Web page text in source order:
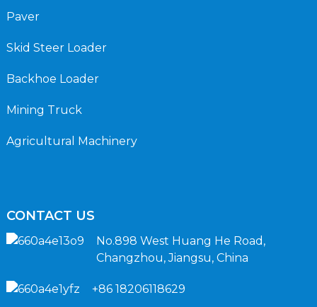
Paver
Skid Steer Loader
Backhoe Loader
Mining Truck
Agricultural Machinery
CONTACT US
No.898 West Huang He Road,
Changzhou, Jiangsu, China
+86 18206118629